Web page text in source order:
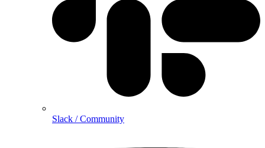
Slack / Community